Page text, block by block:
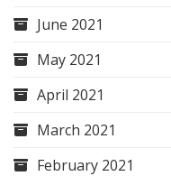
June 2021
May 2021
April 2021
March 2021
February 2021